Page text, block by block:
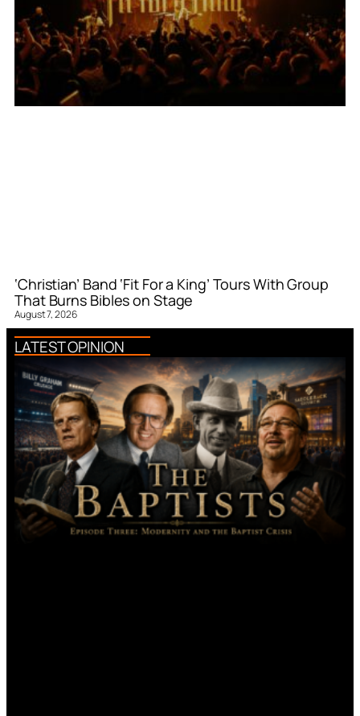
‘Christian’ Band ‘Fit For a King’ Tours With Group
That Burns Bibles on Stage
August 7, 2026
LATEST OPINION